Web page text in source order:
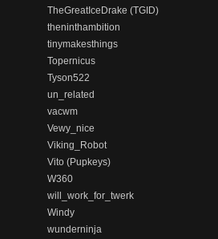
TheGreatIceDrake (TGID)
theninthambition
tinymakesthings
Topernicus
Tyson522
un_related
vacwm
Vewy_nice
Viking_Robot
Vito (Pupkeys)
W360
will_work_for_twerk
Windy
wunderninja